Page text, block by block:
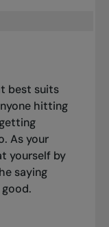
best suits
hitting
As your
yourself by
saying
good.